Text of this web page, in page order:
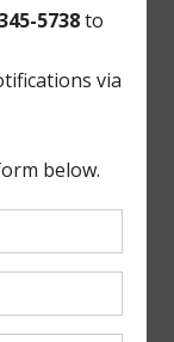
Session, if